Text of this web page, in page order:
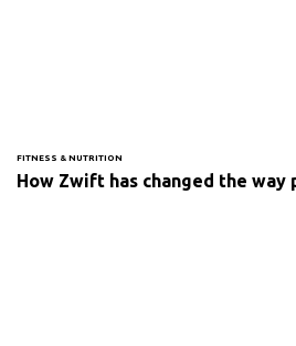
FITNESS & NUTRITION
How Zwift has changed the